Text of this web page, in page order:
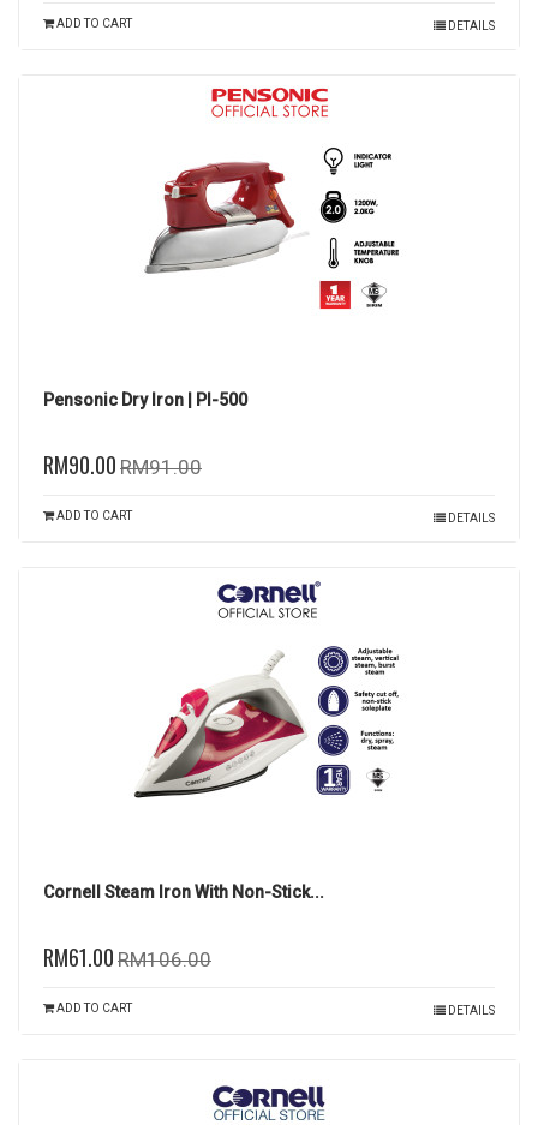
ADD TO CART DETAILS
Pensonic Dry Iron | PI-500
RM90.00 RM91.00
ADD TO CART DETAILS
Cornell Steam Iron With Non-Stick...
RM61.00 RM106.00
ADD TO CART DETAILS